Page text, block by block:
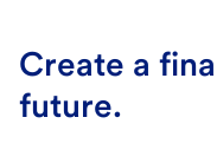
Create a
future.